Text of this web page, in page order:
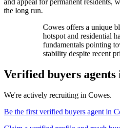
the long run.
Cowes offers a unique
hotspot and residential
fundamentals pointing
stability despite recent
Verified buyers agents
We're actively recruiting in Cowes.
Be the first verified buyers agent in